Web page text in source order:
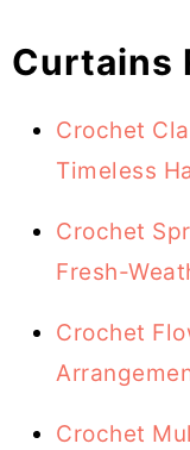
Curtains
Crochet
Timeless
Crochet
Fresh-
Crochet
Crochet